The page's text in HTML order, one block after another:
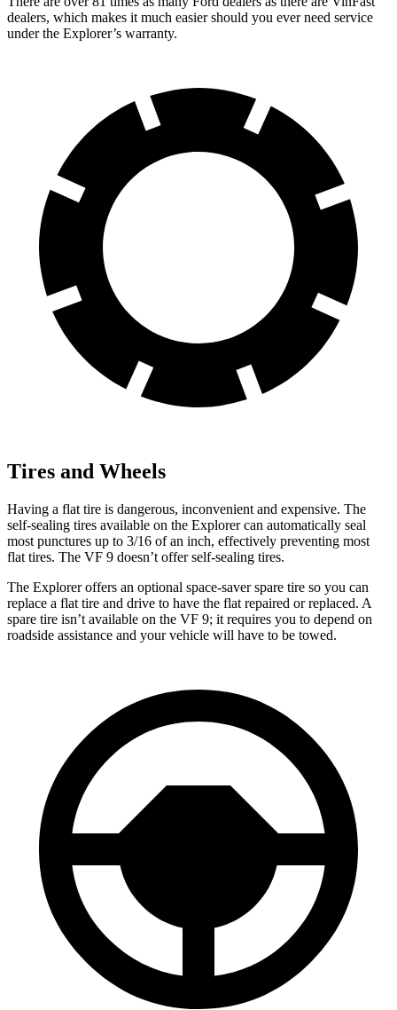
dealers, which makes it much easier should you ever need service
under the Explorer’s warranty.
Tires and Wheels
Having a flat tire is dangerous, inconvenient and expensive. The
self-sealing tires available on the Explorer can automatically seal
most punctures up to 3/16 of an inch, effectively preventing most
flat tires. The VF 9 doesn’t offer self-sealing tires.
The Explorer offers an optional space-saver spare tire so you can
replace a flat tire and drive to have the flat repaired or replaced. A
spare tire isn’t available on the VF 9; it requires you to depend on
roadside assistance and your vehicle will have to be towed.